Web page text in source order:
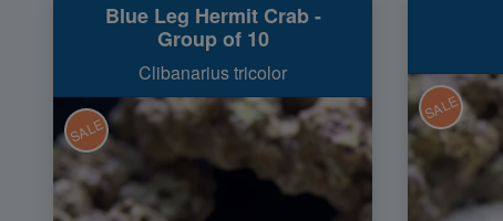
Blue Leg Hermit Crab -
Group of 10
Clibanarius tricolor
SALE
SALE